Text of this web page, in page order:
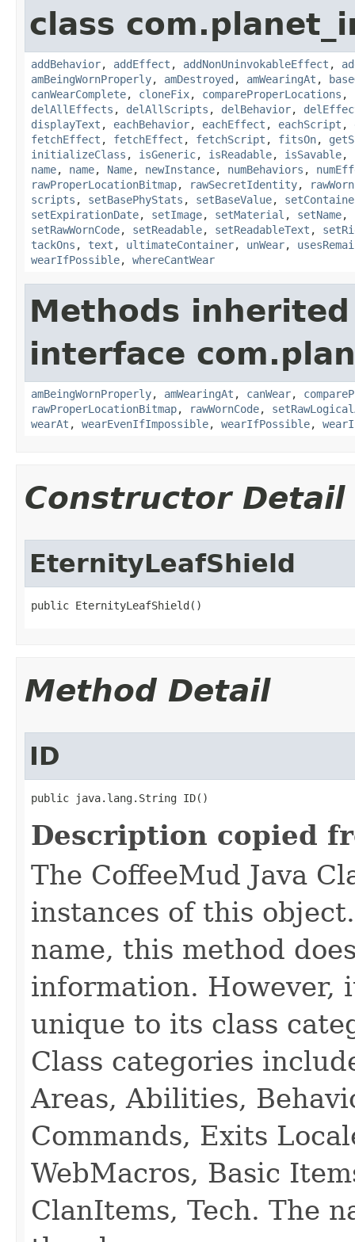
class
addBehavior, addEffect , addNonUninvokableEffect ,
amBeingWornProperly, amDestroyed , amWearingAt ,
canWearComplete, cloneFix, compareProperLocations ,
delAllEffects , delAllScripts , delBehavior,
displayText , eachBehavior, eachEffect , eachScript ,
fetchEffect , fetchEffect , fetchScript , fitsOn,
initializeClass , isGeneric, isReadable, isSavable,
name, name, Name, newInstance, numBehaviors ,
rawProperLocationBitmap, rawSecretIdentity,
scripts , setBasePhyStats , setBaseValue,
setExpirationDate, setImage, setMaterial , setName,
setRawWornCode, setReadable, setReadableText ,
tackOns , text , ultimateContainer, unWear,
wearIfPossible, whereCantWear
Methods
interface
amBeingWornProperly, amWearingAt , canWear,
rawProperLocationBitmap, rawWornCode,
wearAt , wearEvenIfImpossible, wearIfPossible,
Constructor Detail
EternityLeafShield
public EternityLeafShield()
Method Detail
ID
public java.lang.String ID()
Description copied
The CoffeeMud Java
instances of this
name, this method
information. However,
unique to its class
Class categories
Areas, Abilities,
Commands, Exits
WebMacros, Basic
ClanItems, Tech. The